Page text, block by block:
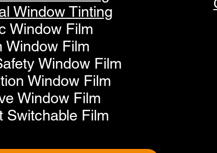
Window Tinting
Window Film
Window Film
Window Film
Window Film
Window Film
Switchable Film